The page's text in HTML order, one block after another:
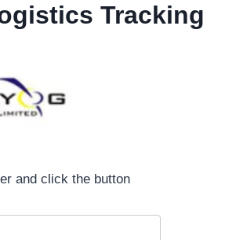
Tracking
and click the button